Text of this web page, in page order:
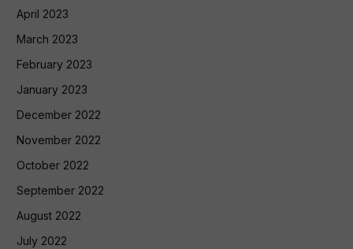
April 2023
March 2023
February 2023
January 2023
December 2022
November 2022
October 2022
September 2022
August 2022
July 2022